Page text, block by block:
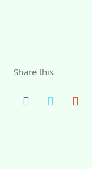
Share this